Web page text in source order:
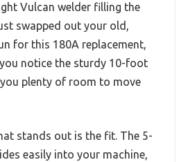
Vulcan welder filling the
swapped out your old,
for this 180A replacement,
notice the sturdy 10-foot
plenty of room to move
stands out is the fit. The 5-
easily into your machine,